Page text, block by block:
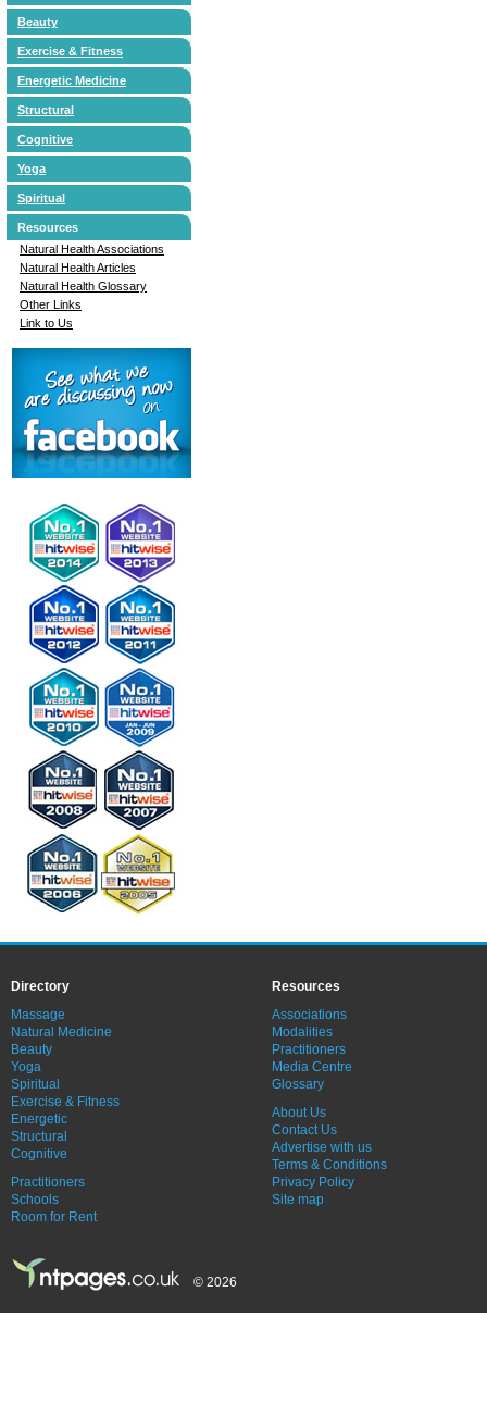
Beauty
Exercise & Fitness
Energetic Medicine
Structural
Cognitive
Yoga
Spiritual
Resources
Natural Health Associations
Natural Health Articles
Natural Health Glossary
Other Links
Link to Us
Directory
Massage
Natural Medicine
Beauty
Yoga
Spiritual
Exercise & Fitness
Energetic
Structural
Cognitive
Practitioners
Schools
Room for Rent
Resources
Associations
Modalities
Practitioners
Media Centre
Glossary
About Us
Contact Us
Advertise with us
Terms & Conditions
Privacy Policy
Site map
© 2026